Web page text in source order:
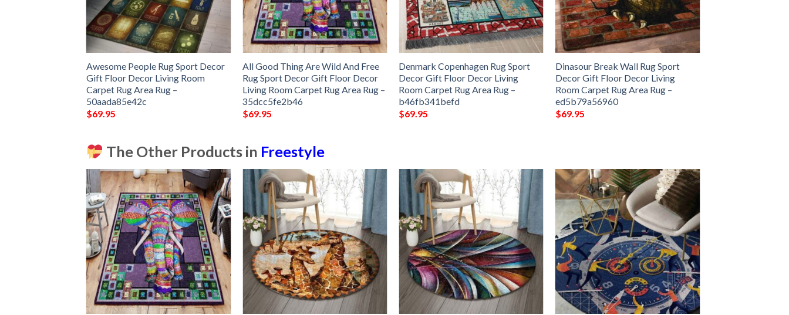
Awesome People Rug Sport Decor
Gift Floor Decor Living Room
Carpet Rug Area Rug –
50aada85e42c
$69.95
All Good Thing Are Wild And Free
Rug Sport Decor Gift Floor Decor
Living Room Carpet Rug Area Rug –
35dcc5fe2b46
$69.95
Denmark Copenhagen Rug Sport
Decor Gift Floor Decor Living
Room Carpet Rug Area Rug –
b46fb341befd
$69.95
Dinasour Break Wall Rug Sport
Decor Gift Floor Decor Living
Room Carpet Rug Area Rug –
ed5b79a56960
$69.95
The Other Products in Freestyle